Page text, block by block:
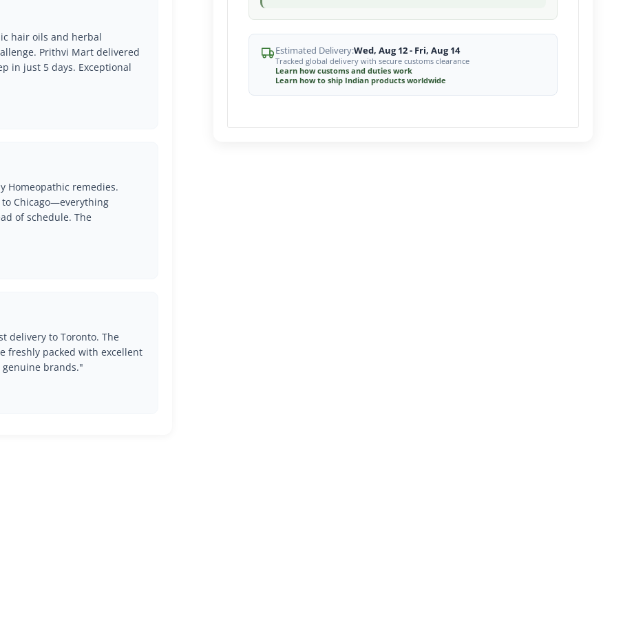
hair oils and herbal
Prithvi Mart delivered
in just 5 days. Exceptional
Homeopathic remedies.
Chicago—everything
of schedule. The
delivery to Toronto. The
freshly packed with excellent
brands."
Estimated Delivery:Wed, Aug 12 - Fri, Aug 14
Tracked global delivery with secure customs clearance
Learn how customs and duties work
Learn how to ship Indian products worldwide